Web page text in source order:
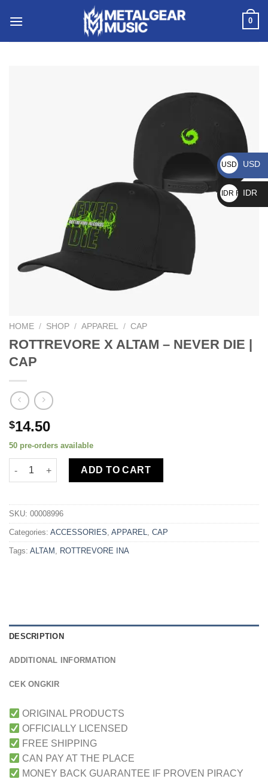
0
HOME / SHOP / APPAREL / CAP
ROTTREVORE X ALTAM – NEVER DIE |
CAP
$14.50
50 pre-orders available
ADD TO CART
SKU: 00008996
Categories: ACCESSORIES, APPAREL, CAP
Tags: ALTAM , ROTTREVORE INA
DESCRIPTION
ADDITIONAL INFORMATION
CEK ONGKIR
ORIGINAL PRODUCTS
OFFICIALLY LICENSED
FREE SHIPPING
CAN PAY AT THE PLACE
MONEY BACK GUARANTEE IF PROVEN PIRACY
USD $ USD
IDR Rp IDR